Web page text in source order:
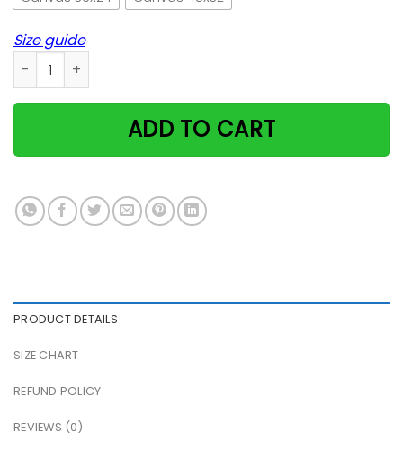
Size guide
Cat Playing Golf I Play Golf And I Know Things Unframed
ADD TO CART
PRODUCT DETAILS
SIZE CHART
REFUND POLICY
REVIEWS (0)